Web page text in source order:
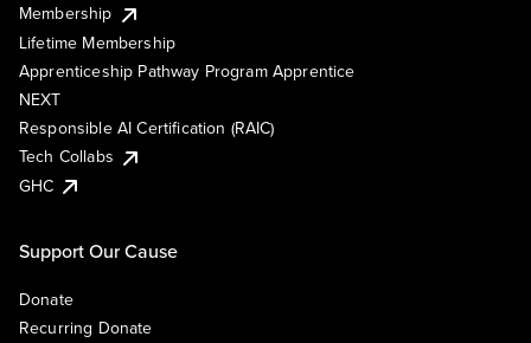
Membership
Lifetime Membership
Apprenticeship Pathway Program Apprentice
NEXT
Responsible AI Certification (RAIC)
Tech Collabs
GHC
Support Our Cause
Donate
Recurring Donate